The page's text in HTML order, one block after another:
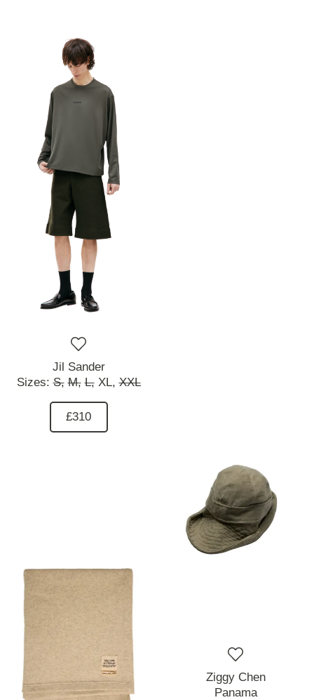
Jil Sander
Sizes:S, M, L, XL, XXL
£310
Ziggy Chen
Panama